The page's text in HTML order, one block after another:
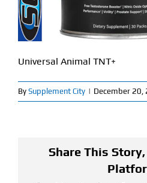
My Account
Universal Animal TNT+
By Supplement City | December 20,
Share This